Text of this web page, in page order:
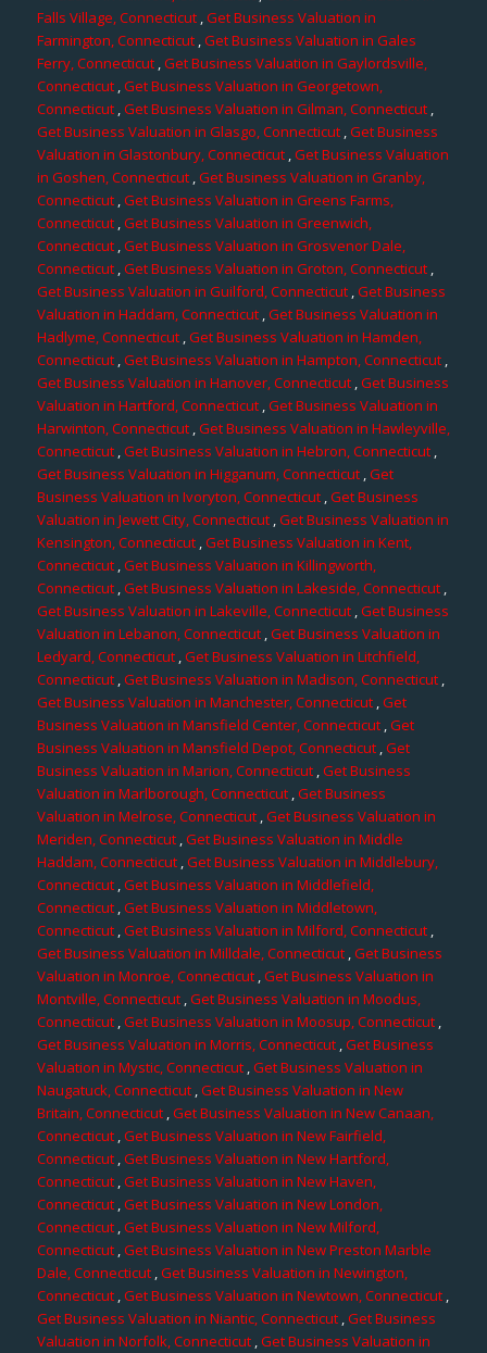
Falls Village, Connecticut,Get Business Valuation in
Farmington, Connecticut ,Get Business Valuation in Gales
Ferry, Connecticut,Get Business Valuation in Gaylordsville,
Connecticut ,Get Business Valuation in Georgetown,
Connecticut,Get Business Valuation in Gilman, Connecticut,
Get Business Valuation in Glasgo, Connecticut,Get Business
Valuation in Glastonbury, Connecticut,Get Business Valuation
in Goshen, Connecticut,Get Business Valuation in Granby,
Connecticut,Get Business Valuation in Greens Farms,
Connecticut,Get Business Valuation in Greenwich,
Connecticut,Get Business Valuation in Grosvenor Dale,
Connecticut,Get Business Valuation in Groton, Connecticut,
Get Business Valuation in Guilford, Connecticut ,Get Business
Valuation in Haddam, Connecticut,Get Business Valuation in
Hadlyme, Connecticut,Get Business Valuation in Hamden,
Connecticut,Get Business Valuation in Hampton, Connecticut,
Get Business Valuation in Hanover, Connecticut,Get Business
Valuation in Hartford, Connecticut,Get Business Valuation in
Harwinton, Connecticut,Get Business Valuation in Hawleyville,
Connecticut,Get Business Valuation in Hebron, Connecticut,
Get Business Valuation in Higganum, Connecticut,Get
Business Valuation in Ivoryton, Connecticut,Get Business
Valuation in Jewett City, Connecticut ,Get Business Valuation in
Kensington, Connecticut ,Get Business Valuation in Kent,
Connecticut,Get Business Valuation in Killingworth,
Connecticut,Get Business Valuation in Lakeside, Connecticut,
Get Business Valuation in Lakeville, Connecticut,Get Business
Valuation in Lebanon, Connecticut ,Get Business Valuation in
Ledyard, Connecticut,Get Business Valuation in Litchfield,
Connecticut ,Get Business Valuation in Madison, Connecticut,
Get Business Valuation in Manchester, Connecticut ,Get
Business Valuation in Mansfield Center, Connecticut,Get
Business Valuation in Mansfield Depot, Connecticut,Get
Business Valuation in Marion, Connecticut,Get Business
Valuation in Marlborough, Connecticut,Get Business
Valuation in Melrose, Connecticut,Get Business Valuation in
Meriden, Connecticut,Get Business Valuation in Middle
Haddam, Connecticut,Get Business Valuation in Middlebury,
Connecticut,Get Business Valuation in Middlefield,
Connecticut,Get Business Valuation in Middletown,
Connecticut ,Get Business Valuation in Milford, Connecticut ,
Get Business Valuation in Milldale, Connecticut,Get Business
Valuation in Monroe, Connecticut,Get Business Valuation in
Montville, Connecticut,Get Business Valuation in Moodus,
Connecticut,Get Business Valuation in Moosup, Connecticut,
Get Business Valuation in Morris, Connecticut,Get Business
Valuation in Mystic, Connecticut,Get Business Valuation in
Naugatuck, Connecticut ,Get Business Valuation in New
Britain, Connecticut ,Get Business Valuation in New Canaan,
Connecticut,Get Business Valuation in New Fairfield,
Connecticut,Get Business Valuation in New Hartford,
Connecticut,Get Business Valuation in New Haven,
Connecticut ,Get Business Valuation in New London,
Connecticut,Get Business Valuation in New Milford,
Connecticut,Get Business Valuation in New Preston Marble
Dale, Connecticut,Get Business Valuation in Newington,
Connecticut ,Get Business Valuation in Newtown, Connecticut,
Get Business Valuation in Niantic, Connecticut,Get Business
Valuation in Norfolk, Connecticut ,Get Business Valuation in